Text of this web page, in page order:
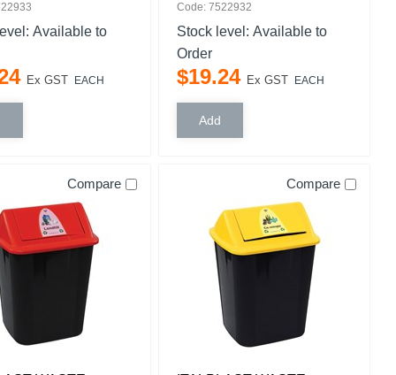
Available to
Ex GST EACH
Code: 7522932
Stock level: Available to
Order
$19.24 Ex GST EACH
Compare Compare